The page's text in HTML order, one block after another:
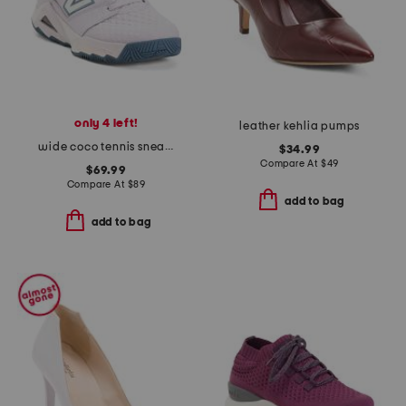
only 4 left!
wide coco tennis sneakers
$69.99
Compare At $89
add to bag
leather kehlia pumps
$34.99
Compare At $49
add to bag